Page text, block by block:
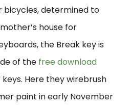
bicycles, determined to
house for
the Break key is
of the free download
Here they wirebrush
paint in early November